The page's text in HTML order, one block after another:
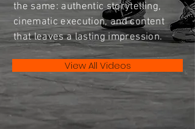
the same: authentic storytelling,
cinematic execution, and content
that leaves a lasting impression.
View All Videos